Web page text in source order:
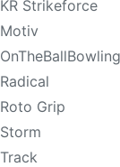
KR Strikeforce
Motiv
OnTheBallBowling
Radical
Roto Grip
Storm
Track